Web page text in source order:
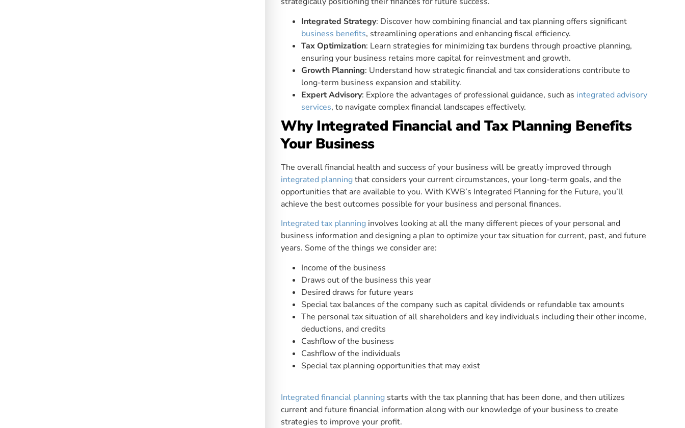
Integrated Strategy: Discover how combining financial and tax planning offers significant
business benefits, streamlining operations and enhancing fiscal efficiency.
Tax Optimization: Learn strategies for minimizing tax burdens through proactive planning,
ensuring your business retains more capital for reinvestment and growth.
Growth Planning: Understand how strategic financial and tax considerations contribute to
long-term business expansion and stability.
Expert Advisory: Explore the advantages of professional guidance, such as integrated advisory
services, to navigate complex financial landscapes effectively.
Why Integrated Financial and Tax Planning Benefits
Your Business
The overall financial health and success of your business will be greatly improved through
integrated planningthat considers your current circumstances, your long-term goals, and the
opportunities that are available to you. With KWB’s Integrated Planning for the Future, you’ll
achieve the best outcomes possible for your business and personal finances.
Integrated tax planning involves looking at all the many different pieces of your personal and
business information and designing a plan to optimize your tax situation for current, past, and future
years. Some of the things we consider are:
Income of the business
Draws out of the business this year
Desired draws for future years
Special tax balances of the company such as capital dividends or refundable tax amounts
The personal tax situation of all shareholders and key individuals including their other income,
deductions, and credits
Cashflow of the business
Cashflow of the individuals
Special tax planning opportunities that may exist
Integrated financial planning starts with the tax planning that has been done, and then utilizes
current and future financial information along with our knowledge of your business to create
strategies to improve your profit.